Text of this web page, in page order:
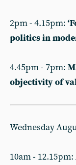
2pm - 4.15pm:
politics in
4.45pm - 7pm:
objectivity of
Wednesday
10am - 12.15pm: